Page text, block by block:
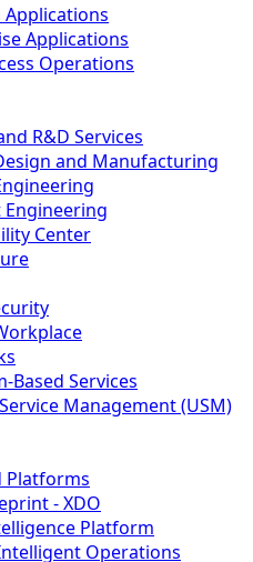
Applications
Operations
R&D Services
and Manufacturing
Center
Based Services
Management (USM)
Platforms
- XDO
Platform
Operations